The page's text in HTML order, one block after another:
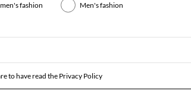
fashion Men's fashion
to have read thePrivacy Policy